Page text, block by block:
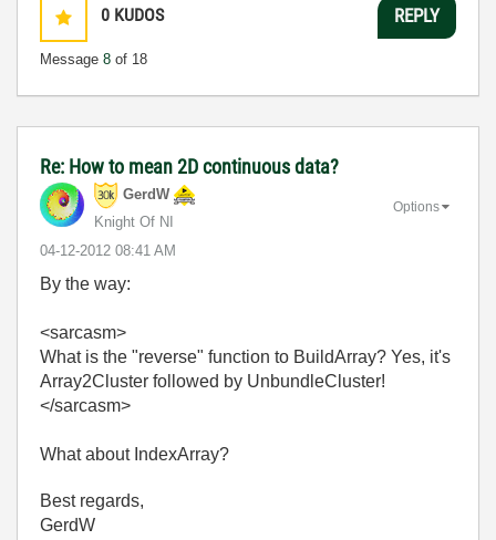
0 KUDOS
Message 8 of 18
REPLY
Re: How to mean 2D continuous data?
GerdW
Knight Of NI
‎04-12-2012 08:41 AM
Options
By the way:
<sarcasm>
What is the "reverse" function to BuildArray? Yes, it's
Array2Cluster followed by UnbundleCluster!
</sarcasm>
What about IndexArray?
Best regards,
GerdW